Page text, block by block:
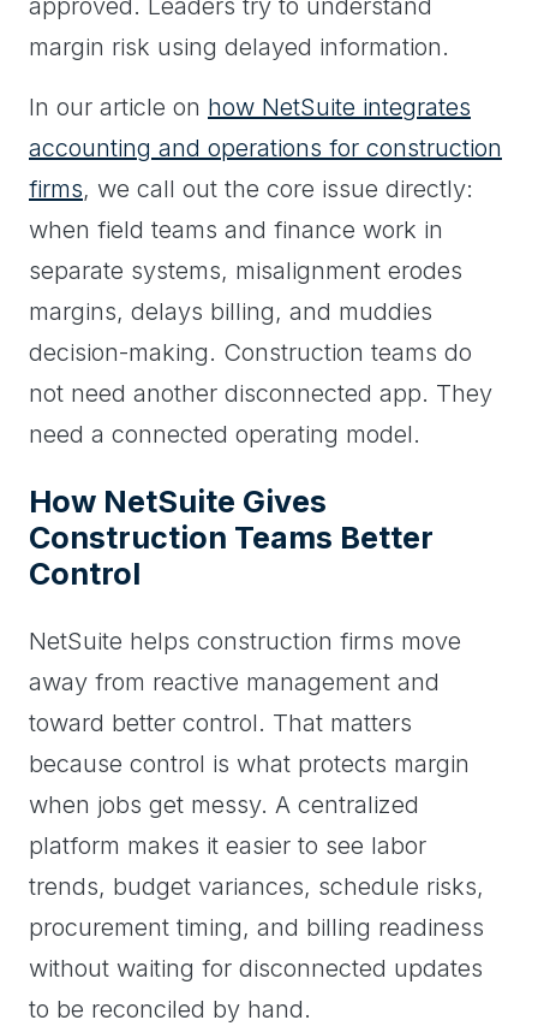
approved. Leaders try to understand
margin risk using delayed information.
In our article on how NetSuite integrates
accounting and operations for construction
firms, we call out the core issue directly:
when field teams and finance work in
separate systems, misalignment erodes
margins, delays billing, and muddies
decision-making. Construction teams do
not need another disconnected app. They
need a connected operating model.
How NetSuite Gives
Construction Teams Better
Control
NetSuite helps construction firms move
away from reactive management and
toward better control. That matters
because control is what protects margin
when jobs get messy. A centralized
platform makes it easier to see labor
trends, budget variances, schedule risks,
procurement timing, and billing readiness
without waiting for disconnected updates
to be reconciled by hand.